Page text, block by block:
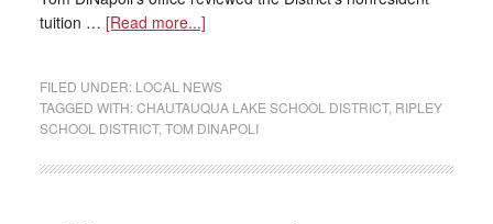
tuition … [Read more...]
FILED UNDER: LOCAL NEWS
TAGGED WITH:CHAUTAUQUA LAKE SCHOOL DISTRICT, RIPLEY
SCHOOL DISTRICT, TOM DINAPOLI